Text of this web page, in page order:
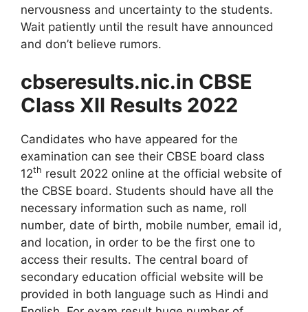
nervousness and uncertainty to the students.
Wait patiently until the result have announced
and don’t believe rumors.
cbseresults.nic.in CBSE
Class XII Results 2022
Candidates who have appeared for the
examination can see their CBSE board class
12th result 2022 online at the official website of
the CBSE board. Students should have all the
necessary information such as name, roll
number, date of birth, mobile number, email id,
and location, in order to be the first one to
access their results. The central board of
secondary education official website will be
provided in both language such as Hindi and